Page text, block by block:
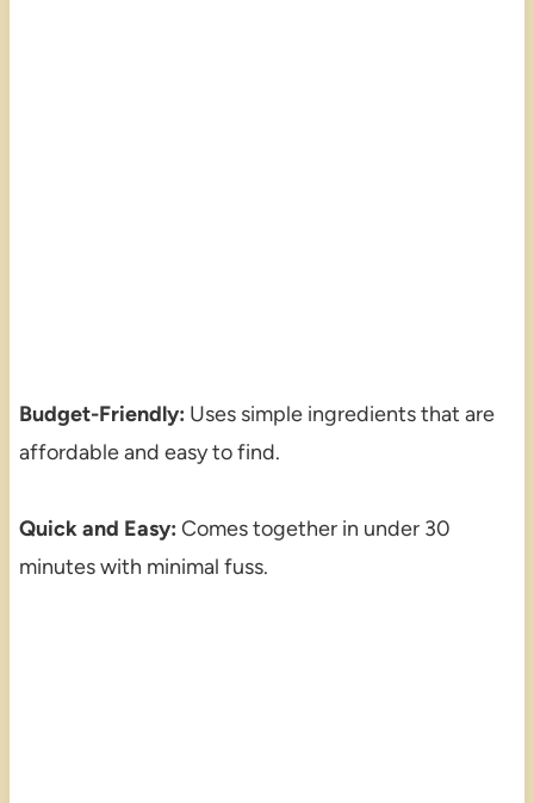
Budget-Friendly: Uses simple ingredients that are
affordable and easy to find.
Quick and Easy: Comes together in under 30
minutes with minimal fuss.